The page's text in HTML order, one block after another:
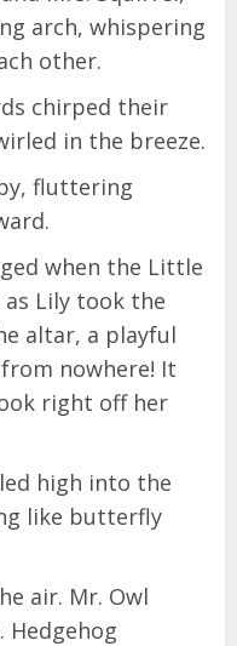
arch, whispering
other.
chirped their
in the breeze.
fluttering
when the Little
as Lily took the
altar, a playful
nowhere! It
right off her
high into the
like butterfly
air. Mr. Owl
Hedgehog